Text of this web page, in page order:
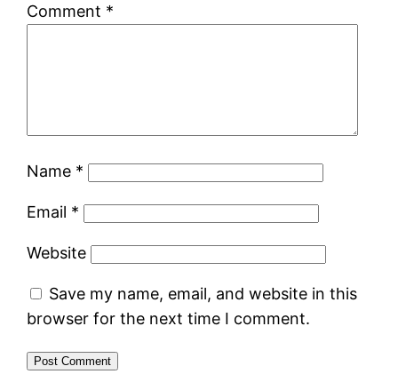
Comment *
Name *
Email *
Website
Save my name, email, and website in this
browser for the next time I comment.